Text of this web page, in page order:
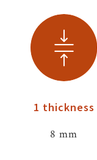
1 thickness
8 mm